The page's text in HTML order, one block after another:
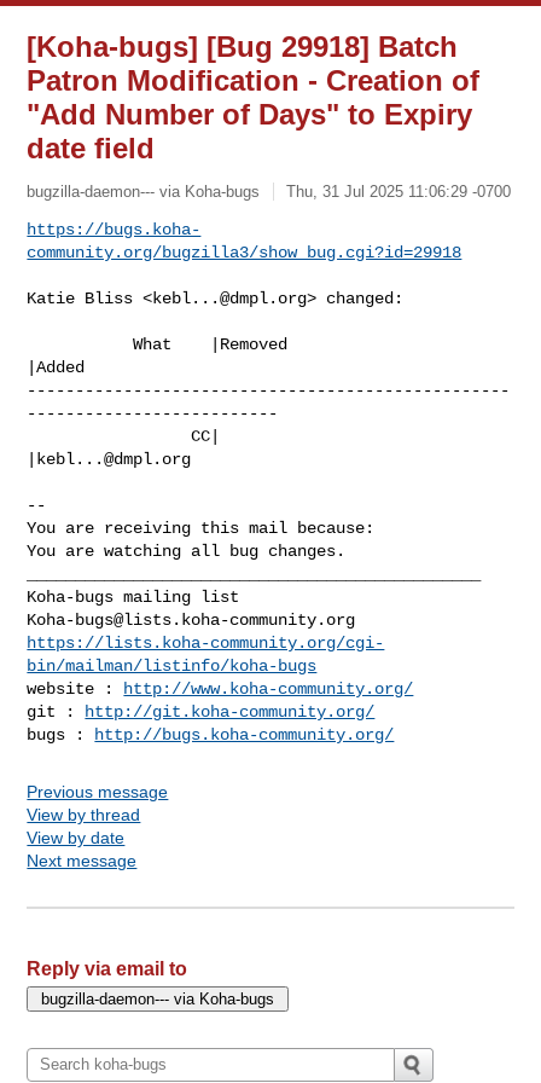
[Koha-bugs] [Bug 29918] Batch
Patron Modification - Creation of
"Add Number of Days" to Expiry
date field
bugzilla-daemon--- via Koha-bugs Thu, 31 Jul 2025 11:06:29 -0700
https://bugs.koha-
community.org/bugzilla3/show_bug.cgi?id=29918
Katie Bliss <kebl...@dmpl.org> changed:
           What    |Removed
|Added
--------------------------------------------------
--------------------------
                 CC|
kebl...@dmpl.org
--
You are receiving this mail because:
You are watching all bug changes.
Koha-bugs@lists.koha-community.org
https://lists.koha-community.org/cgi-
bin/mailman/listinfo/koha-bugs
website :
http://www.koha-community.org/
git :
http://git.koha-community.org/
bugs :
http://bugs.koha-community.org/
Previous message
View by thread
View by date
Next message
Reply via email to